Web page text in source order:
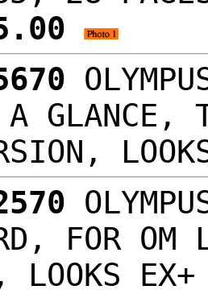
GLANCE,
FOR OM
LOOKS